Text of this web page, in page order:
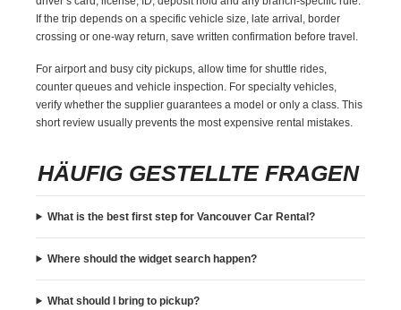
If the trip depends on a specific vehicle size, late arrival, border
crossing or one-way return, save written confirmation before travel.
For airport and busy city pickups, allow time for shuttle rides,
counter queues and vehicle inspection. For specialty vehicles,
verify whether the supplier guarantees a model or only a class. This
short review usually prevents the most expensive rental mistakes.
HÄUFIG GESTELLTE FRAGEN
What is the best first step for Vancouver Car Rental?
Where should the widget search happen?
What should I bring to pickup?